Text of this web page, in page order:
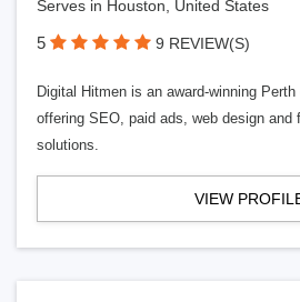
Serves in Houston, United States
5 9 REVIEW(S)
Digital Hitmen is an award-winning
offering SEO, paid ads, web design and
solutions.
VIEW